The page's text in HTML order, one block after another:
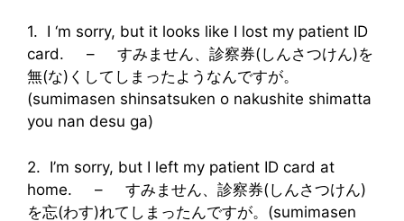
1. I ‘m sorry, but it looks like I lost my patient ID
card. – すみません、診察券(しんさつけん)を
無(な)くしてしまったようなんですが。
(sumimasen shinsatsuken o nakushite shimatta
you nan desu ga)
2. I’m sorry, but I left my patient ID card at
home. – すみません、診察券(しんさつけん)
を忘(わす)れてしまったんですが。(sumimasen